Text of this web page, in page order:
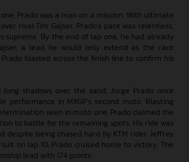
Prado was a man on a mission. With ultimate
rival Tim Gajser. Prado's pace was relentless,
supreme. By the end of lap one, he had already
a lead he would only extend as the race
blasted across the finish line to confirm his
shadows over the sand, Jorge Prado once
in MXGP’s second moto. Blasting
seen in moto one, Prado claimed the
to battle for the remaining spots. His ride was
despite being chased hard by KTM rider Jeffrey
on lap 10; Prado cruised home to victory. The
lead with 174 points.